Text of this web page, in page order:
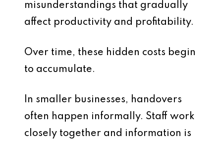
misunderstandings that gradually
affect productivity and profitability.
Over time, these hidden costs begin
to accumulate.
In smaller businesses, handovers
often happen informally. Staff work
closely together and information is